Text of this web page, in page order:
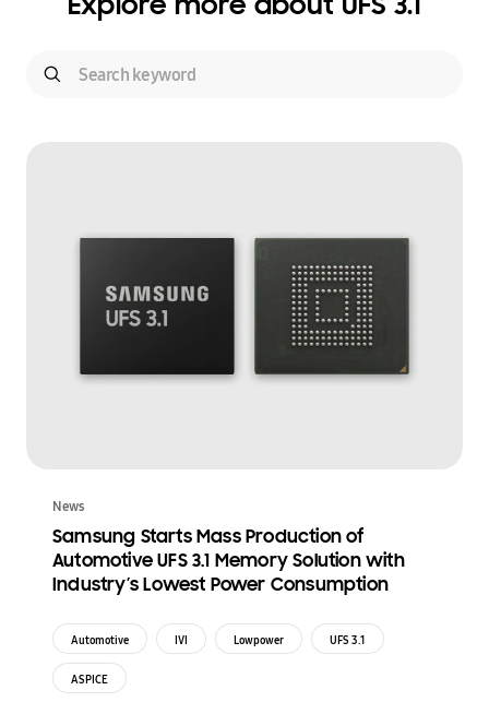
News
Samsung Starts Mass Production of
Automotive UFS 3.1 Memory Solution with
Industry’s Lowest Power Consumption
Automotive IVI Lowpower UFS 3.1
ASPICE